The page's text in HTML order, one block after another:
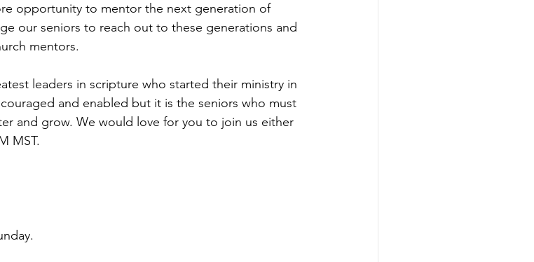
opportunity to mentor the next generation of
our seniors to reach out to these generations and
mentors.
leaders in scripture who started their ministry in
and enabled but it is the seniors who must
and grow. We would love for you to join us either
MST.